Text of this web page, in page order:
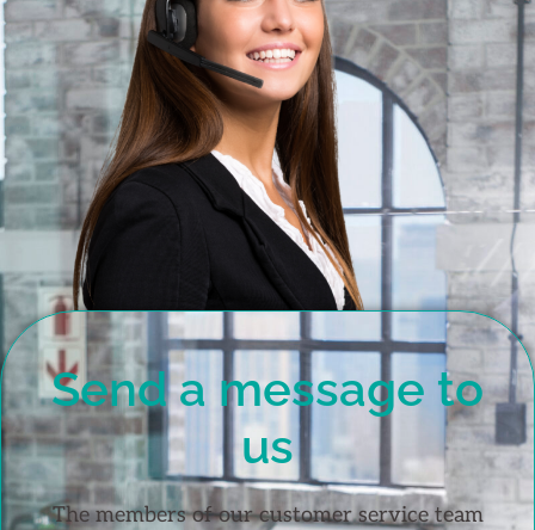
Send a message to
us
The members of our customer service team